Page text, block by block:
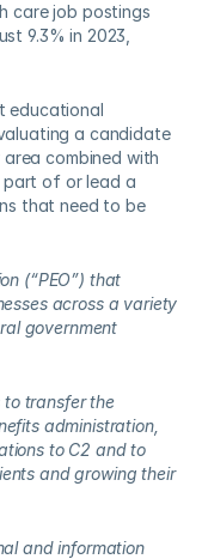
care job postings
9.3% in 2023,
educational
a candidate
combined with
part of or lead a
that need to be
(“PEO”) that
across a variety
government
to transfer the
administration,
to C2 and to
and growing their
and information